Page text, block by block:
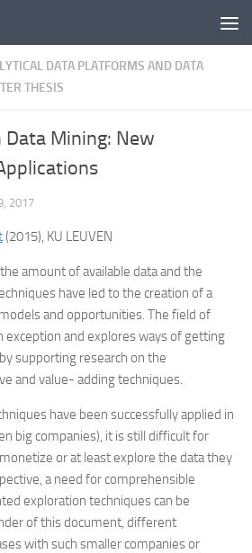
DATA PLATFORMS AND DATA
THESIS
Mining: New
2017
(2015), KU LEUVEN
amount of available data and the
have led to the creation of a
and opportunities. The field of
exception and explores ways of getting
supporting research on the
and value- adding techniques.
have been successfully applied in
big companies), it is still difficult for
or at least explore the data they
a need for comprehensible
exploration techniques can be
of this document, different
with such smaller companies or